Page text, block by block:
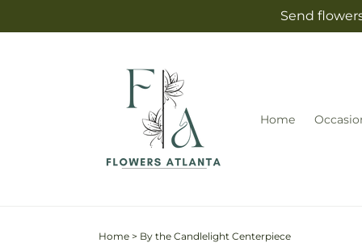
Send
Home
Home > By the Candlelight Centerpiece